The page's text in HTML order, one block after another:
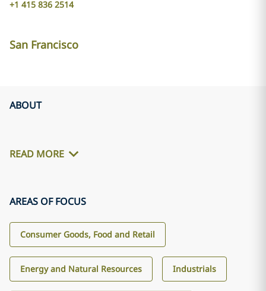
+1 415 836 2514
San Francisco
ABOUT
READ MORE
AREAS OF FOCUS
Consumer Goods, Food and Retail
Energy and Natural Resources Industrials